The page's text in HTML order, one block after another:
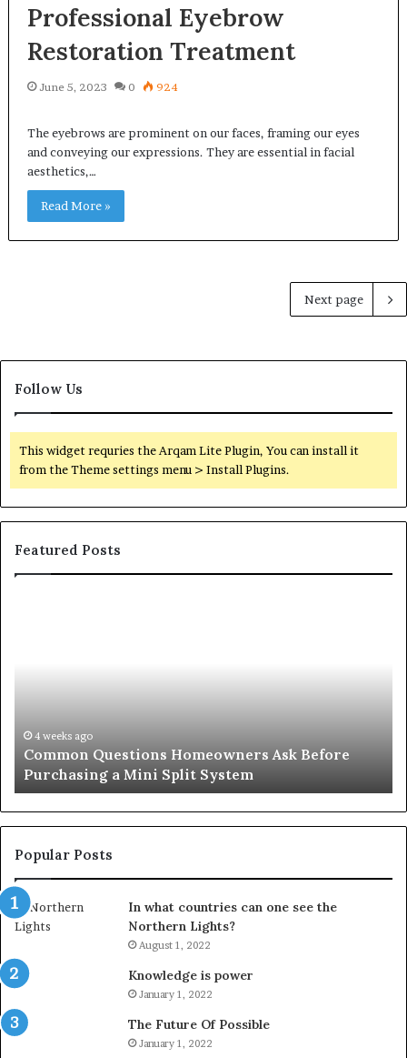
Professional Eyebrow
Restoration Treatment
June 5, 2023 0 924
The eyebrows are prominent on our faces, framing our eyes
and conveying our expressions. They are essential in facial
aesthetics,…
Read More »
Next page
Follow Us
This widget requries the Arqam Lite Plugin, You can install it
from the Theme settings menu > Install Plugins.
Featured Posts
Before
Important
Service
Orange County Notary: A Simple
Important Service
Popular Posts
In what countries can one see the
Northern Lights?
August 1, 2022
Knowledge is power
January 1, 2022
The Future Of Possible
January 1, 2022